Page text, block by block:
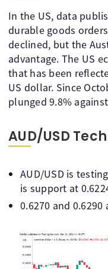
In the US, data
durable goods
declined, but the
advantage. The US
that has been
US dollar. Since
plunged 9.8%
AUD/USD
AUD/USD is
is support at
0.6270 and